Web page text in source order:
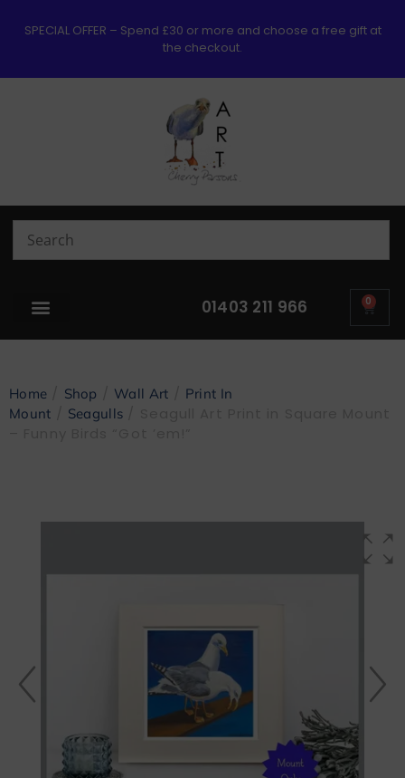
SPECIAL OFFER – Spend £30 or more and choose a free gift at
the checkout.
01403 211 966 0
Home Shop Wall Art
Print In
Mount
Seagulls